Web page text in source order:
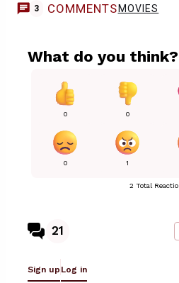
3 COMMENTS MOVIES